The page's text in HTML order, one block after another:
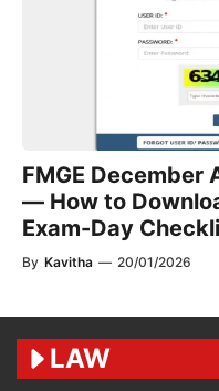
FMGE
— How to
Exam-Day
By Kavitha — 20/01/2026
LAW